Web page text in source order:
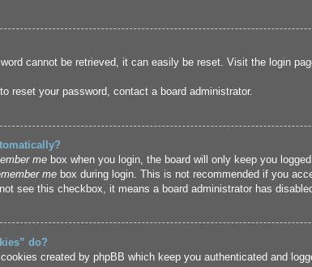
cannot be retrieved, it can easily be reset. Visit the login
reset your password, contact a board administrator.
mebox when you login, the board will only keep you
mebox during login. This is not recommended if you
see this checkbox, it means a board administrator has
do?
created by phpBB which keep you authenticated and